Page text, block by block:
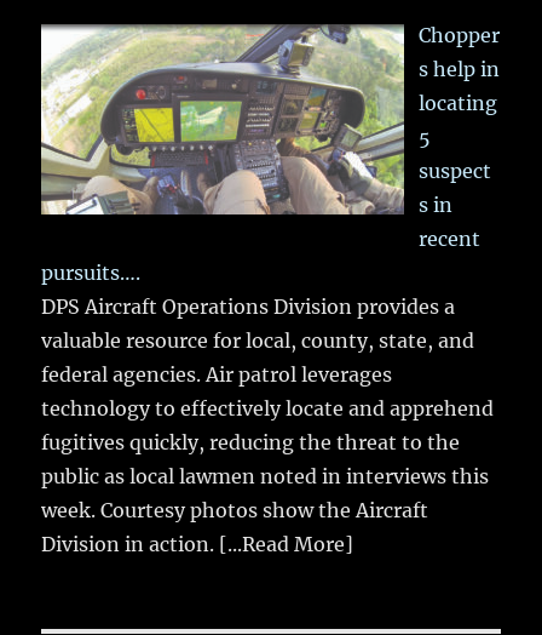
Chopper
s help in
locating
5
suspect
s in
recent
pursuits….
DPS Aircraft Operations Division provides a
valuable resource for local, county, state, and
federal agencies. Air patrol leverages
technology to effectively locate and apprehend
fugitives quickly, reducing the threat to the
public as local lawmen noted in interviews this
week. Courtesy photos show the Aircraft
Division in action. [...Read More]